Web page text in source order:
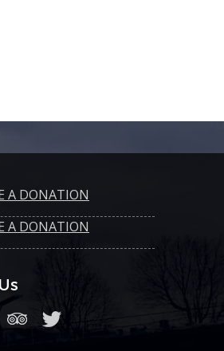
A DONATION
A DONATION